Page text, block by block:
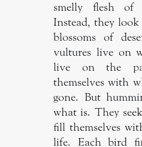
smelly flesh of
Instead, they
blossoms of
vultures live on
live on the
themselves with
gone. But
what is. They
fill themselves
life. Each bird